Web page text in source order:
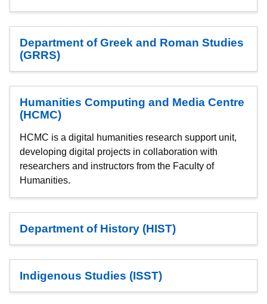
Department of Greek and Roman Studies
(GRRS)
Humanities Computing and Media Centre
(HCMC)
HCMC is a digital humanities research support unit,
developing digital projects in collaboration with
researchers and instructors from the Faculty of
Humanities.
Department of History (HIST)
Indigenous Studies (ISST)